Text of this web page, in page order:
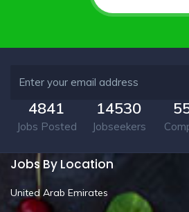
4841
Jobs Posted
14530
Jobseekers
Jobs By Location
United Arab Emirates